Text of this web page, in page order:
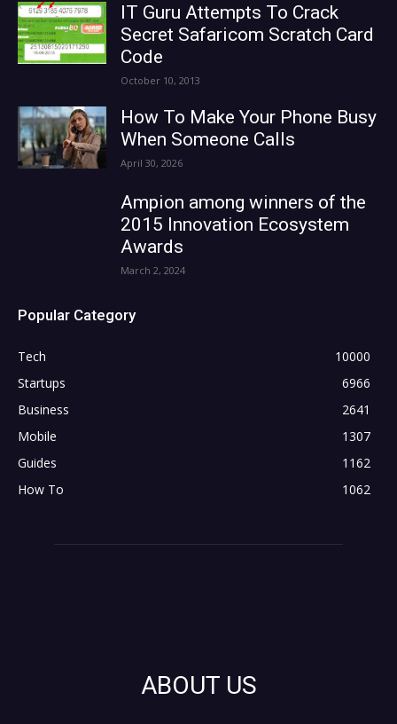
IT Guru Attempts To Crack
Secret Safaricom Scratch Card
Code
October 10, 2013
How To Make Your Phone Busy
When Someone Calls
April 30, 2026
Ampion among winners of the
2015 Innovation Ecosystem
Awards
March 2, 2024
Popular Category
Tech
10000
Startups
6966
Business
2641
Mobile
1307
Guides
1162
How To
1062
ABOUT US